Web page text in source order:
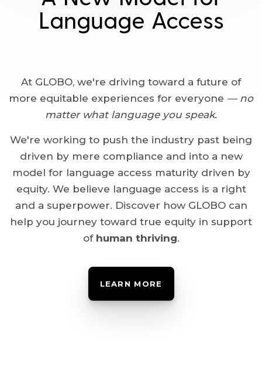
Language Access
At GLOBO, we're driving toward a future of
more equitable experiences for everyone — no
matter what language you speak.
We're working to push the industry past being
driven by mere compliance and into a new
model for language access maturity driven by
equity. We believe language access is a right
and a superpower. Discover how GLOBO can
help you journey toward true equity in support
of human thriving.
LEARN MORE